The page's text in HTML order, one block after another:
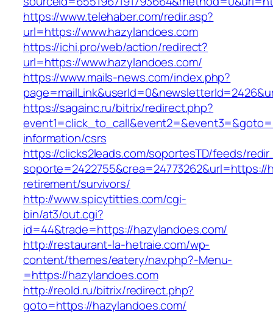
https://www.telehaber.com/redir.asp?
url=https://www.hazylandoes.com
https://ichi.pro/web/action/redirect?
url=https://www.hazylandoes.com/
https://www.mails-news.com/index.php?
https://sagainc.ru/bitrix/redirect.php?
information/csrs
https://clicks2leads.com/soportesTD/feeds/
retirement/survivors/
http://www.spicytitties.com/cgi-
bin/at3/out.cgi?
id=44&trade=https://hazylandoes.com/
http://restaurant-la-hetraie.com/wp-
content/themes/eatery/nav.php?-Menu-
=https://hazylandoes.com
http://reold.ru/bitrix/redirect.php?
goto=https://hazylandoes.com/